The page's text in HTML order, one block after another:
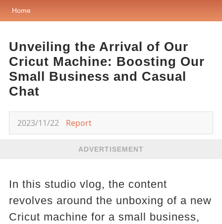
Home
Unveiling the Arrival of Our
Cricut Machine: Boosting Our
Small Business and Casual
Chat
2023/11/22 Report
ADVERTISEMENT
In this studio vlog, the content
revolves around the unboxing of a new
Cricut machine for a small business,